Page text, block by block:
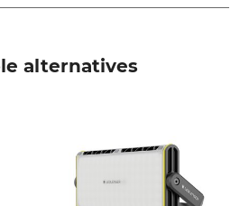
IP20
Yes
Model Description
Handyman 500R
alternatives